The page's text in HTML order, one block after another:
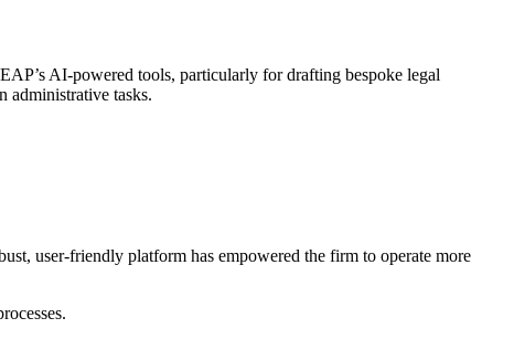
AI-powered tools, particularly for drafting bespoke legal
administrative tasks.
user-friendly platform has empowered the firm to operate more